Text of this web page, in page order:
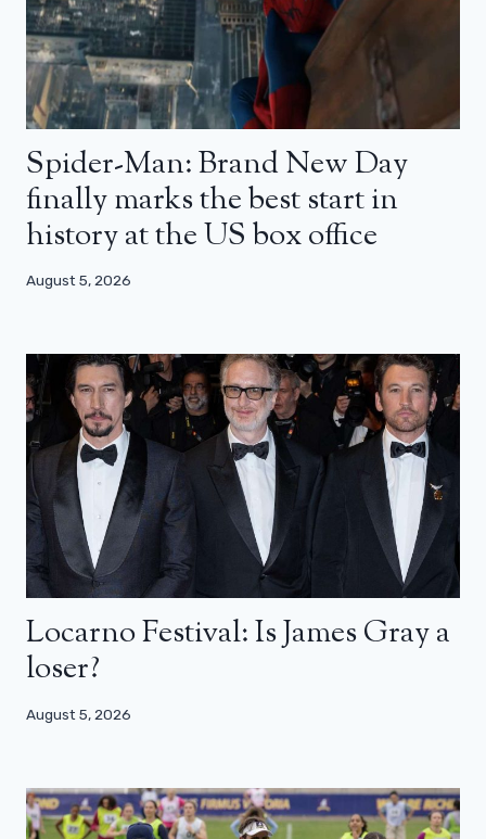
Spider-Man: Brand New Day
finally marks the best start in
history at the US box office
August 5, 2026
Locarno Festival: Is James Gray a
loser?
August 5, 2026